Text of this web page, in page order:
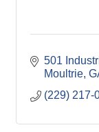
501
Moultrie
(229) 217-